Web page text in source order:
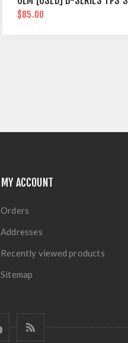
$85.00
MY ACCOUNT
Orders
Addresses
Recently viewed products
Sitemap